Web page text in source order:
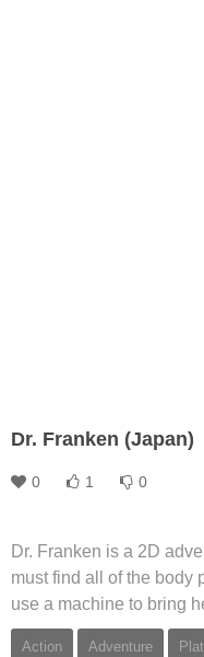
Dr. Franken (Japan)
0 1 0
Dr. Franken is a 2D
must find all of the body
use a machine to bring
Action Adventure